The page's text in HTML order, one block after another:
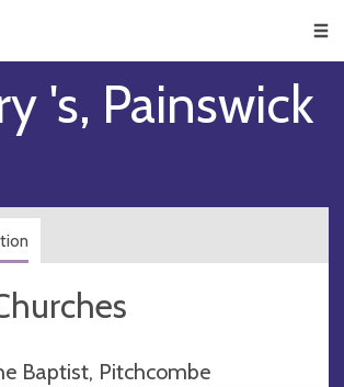
's, Painswick
Baptist, Pitchcombe